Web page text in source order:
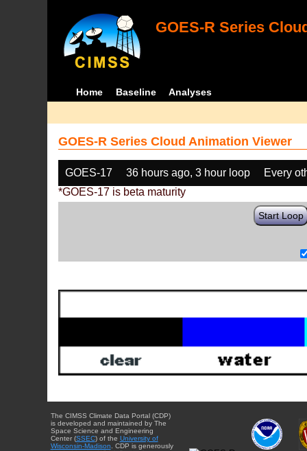
GOES-R Series
Home Baseline Analyses
GOES-R Series Cloud Animation Viewer
GOES-17 36 hours ago, 3 hour loop
Every
*GOES-17 is beta maturity
Start Loop
The CIMSS Climate Data Portal (CDP)
is developed and maintained by The
Space Science and Engineering
Center (SSEC) of the University of
Wisconsin-Madison . CDP is generously